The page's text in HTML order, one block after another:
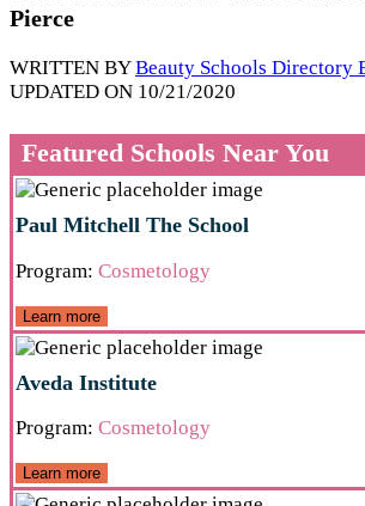
Pierce
WRITTEN BYBeauty Schools Directory
UPDATED ON 10/21/2020
Featured Schools Near You
Paul Mitchell The School
Program: Cosmetology
Learn more
Aveda Institute
Program: Cosmetology
Learn more